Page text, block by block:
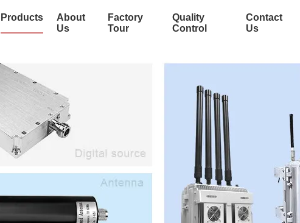
Products
About
Us
Factory
Tour
Quality
Control
Contact
Us